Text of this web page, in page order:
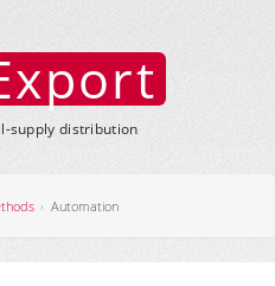
supply distribution
Automation